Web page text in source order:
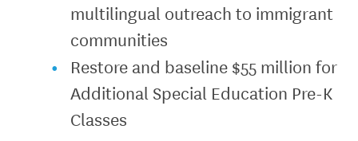
multilingual outreach to immigrant
communities
Restore and baseline $55 million for
Additional Special Education Pre-K
Classes